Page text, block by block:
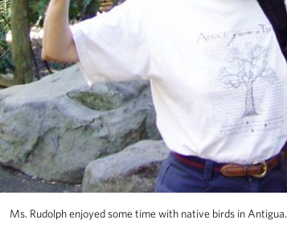
Ms. Rudolph enjoyed some time with native birds in Antigua.